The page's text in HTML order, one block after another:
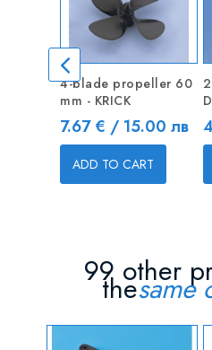
4-blade propeller 60
mm - KRICK
Price
7.67 € / 15.00 лв
ADD TO CART
99 other
thesame